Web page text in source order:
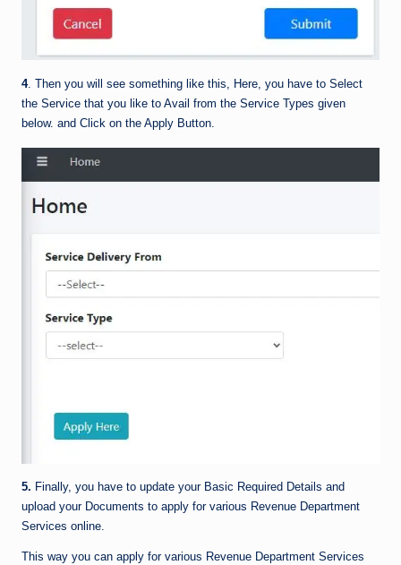
4. Then you will see something like this, Here, you have to Select
the Service that you like to Avail from the Service Types given
below. and Click on the Apply Button.
5. Finally, you have to update your Basic Required Details and
upload your Documents to apply for various Revenue Department
Services online.
This way you can apply for various Revenue Department Services